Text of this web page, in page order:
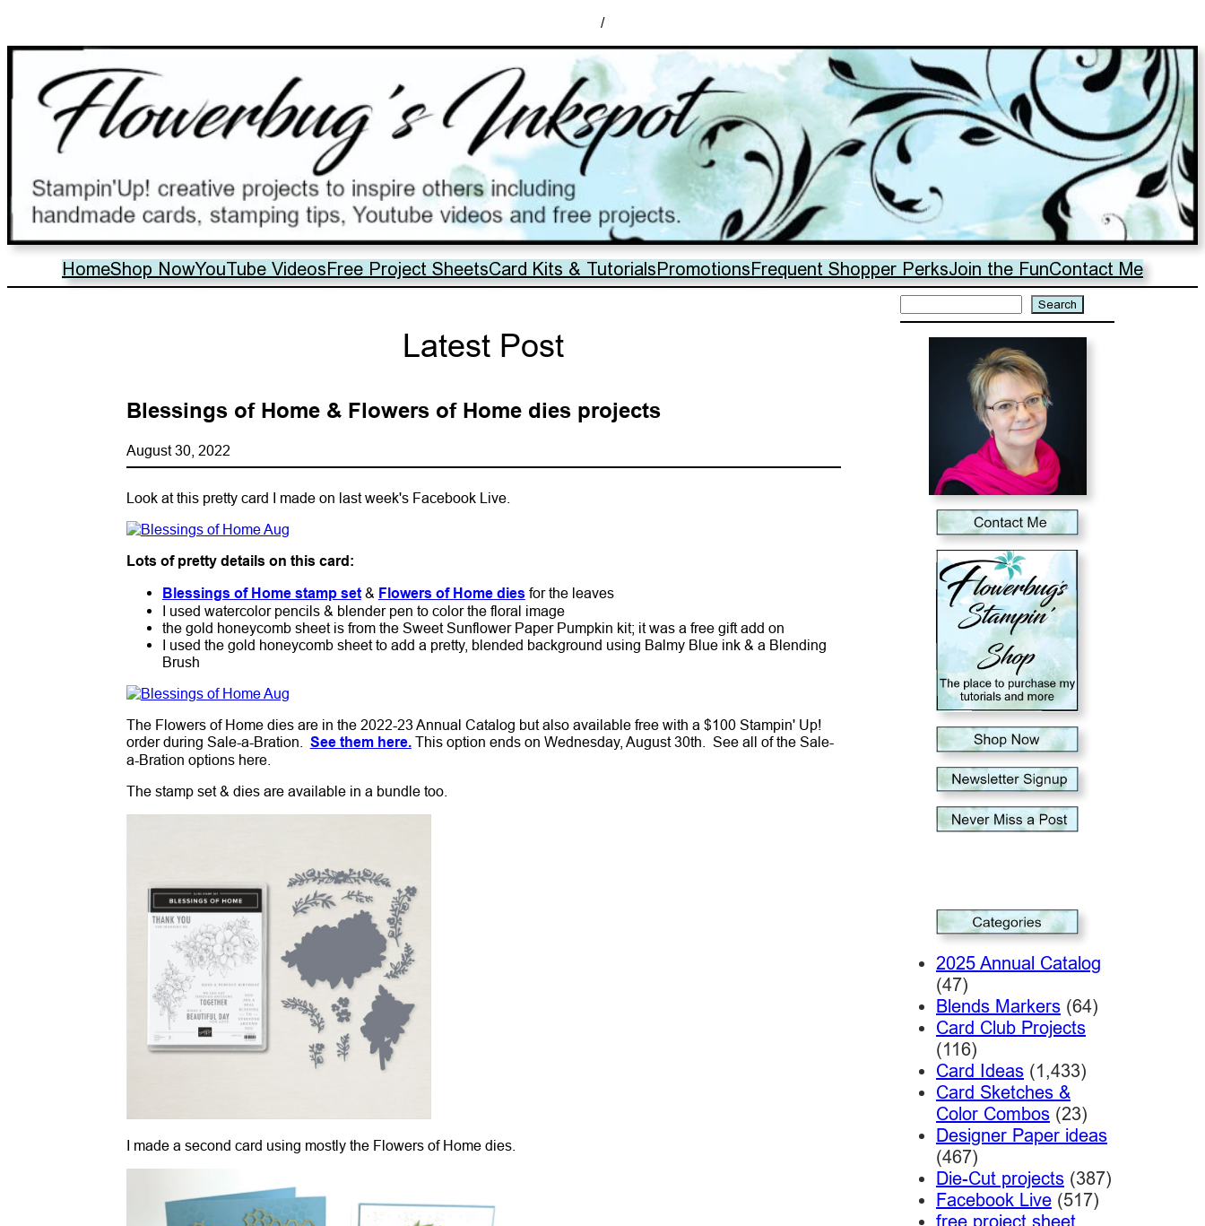
/
HomeShop NowYouTube VideosFree Project SheetsCard Kits & TutorialsPromotionsFrequent Shopper PerksJoin the FunContact Me
Latest Post
Blessings of Home & Flowers of Home dies projects
August 30, 2022
Look at this pretty card I made on last week's Facebook Live.
Lots of pretty details on this card:
Blessings of Home stamp set& Flowers of Home dies for the leaves
I used watercolor pencils & blender pen to color the floral image
the gold honeycomb sheet is from the Sweet Sunflower Paper Pumpkin kit; it was a free gift add on
I used the gold honeycomb sheet to add a pretty, blended background using Balmy Blue ink & a Blending
Brush
The Flowers of Home dies are in the 2022-23 Annual Catalog but also available free with a $100 Stampin' Up!
order during Sale-a-Bration. See them here.This option ends on Wednesday, August 30th. See all of the Sale-
a-Bration options here.
The stamp set & dies are available in a bundle too.
I made a second card using mostly the Flowers of Home dies.
Search
2025 Annual Catalog
(47)
Blends Markers(64)
Card Club Projects
(116)
Card Ideas(1,433)
Card Sketches &
Color Combos(23)
Designer Paper ideas
(467)
Die-Cut projects(387)
Facebook Live(517)
free project sheet